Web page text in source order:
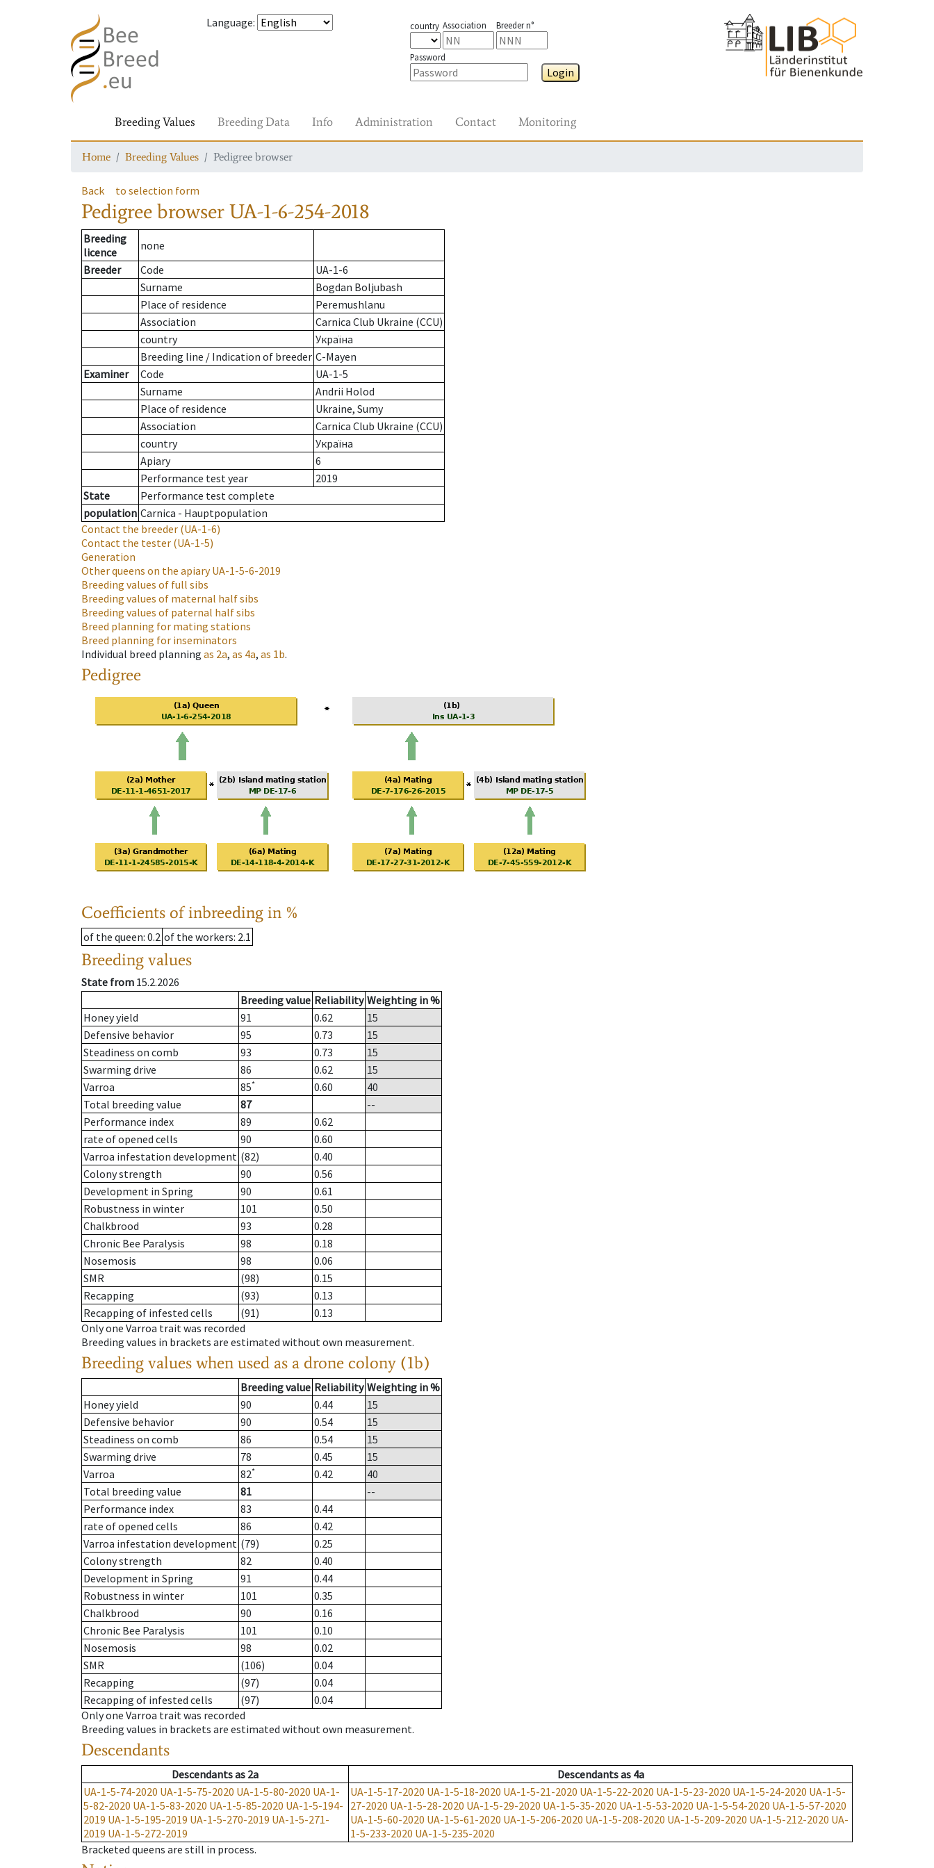
Language: country Association Breeder n°
Password
Login
Breeding Values Breeding Data Info Administration Contact Monitoring
Home Breeding Values Pedigree browser
Back to selection form
Pedigree browserUA-1-6-254-2018
Breeding
licence
none
Breeder
Code
UA-1-6
Surname
Bogdan Boljubash
Place of residence
Peremushlanu
Association
Carnica Club Ukraine (CCU)
country
Україна
Breeding line / Indication of breeder C-Mayen
Examiner
Code
UA-1-5
Surname
Andrii Holod
Place of residence
Ukraine, Sumy
Association
Carnica Club Ukraine (CCU)
country
Україна
Apiary
6
Performance test year
2019
State
Performance test complete
population Carnica - Hauptpopulation
Contact the breeder (UA-1-6)
Contact the tester (UA-1-5)
Generation
Other queens on the apiaryUA-1-5-6-2019
Breeding values of full sibs
Breeding values of maternal half sibs
Breeding values of paternal half sibs
Breed planning for mating stations
Breed planning for inseminators
Individual breed planning as 2a, as 4a, as 1b.
Pedigree
Coefficients of inbreeding in %
of the queen: 0.2 of the workers: 2.1
Breeding values
State from 15.2.2026
Breeding value Reliability Weighting in %
Honey yield
91 0.62
15
Defensive behavior
95 0.73
15
Steadiness on comb
93 0.73
15
Swarming drive
86 0.62
15
Varroa
85* 0.60
40
Total breeding value
87
--
Performance index
89
0.62
rate of opened cells
90
0.60
Varroa infestation development (82)
0.40
Colony strength
90
0.56
Development in Spring
90
0.61
Robustness in winter
101
0.50
Chalkbrood
93
0.28
Chronic Bee Paralysis
98
0.18
Nosemosis
98
0.06
SMR
(98)
0.15
Recapping
(93)
0.13
Recapping of infested cells
(91)
0.13
Only one Varroa trait was recorded
Breeding values in brackets are estimated without own measurement.
Breeding values when used as a drone colony (1b)
Breeding value Reliability Weighting in %
Honey yield
90 0.44
15
Defensive behavior
90 0.54
15
Steadiness on comb
86 0.54
15
Swarming drive
78 0.45
15
Varroa
82* 0.42
40
Total breeding value
81
--
Performance index
83
0.44
rate of opened cells
86
0.42
Varroa infestation development (79)
0.25
Colony strength
82
0.40
Development in Spring
91
0.44
Robustness in winter
101
0.35
Chalkbrood
90
0.16
Chronic Bee Paralysis
101
0.10
Nosemosis
98
0.02
SMR
(106)
0.04
Recapping
(97)
0.04
Recapping of infested cells
(97)
0.04
Only one Varroa trait was recorded
Breeding values in brackets are estimated without own measurement.
Descendants
Descendantsas 2a Descendantsas 4a
UA-1-5-74-2020 UA-1-5-75-2020 UA-1-5-80-2020 UA-1-
5-82-2020 UA-1-5-83-2020 UA-1-5-85-2020 UA-1-5-194-
2019 UA-1-5-195-2019 UA-1-5-270-2019 UA-1-5-271-
2019 UA-1-5-272-2019
UA-1-5-17-2020 UA-1-5-18-2020 UA-1-5-21-2020 UA-1-5-22-2020 UA-1-5-23-2020 UA-1-5-24-2020 UA-1-5-
27-2020 UA-1-5-28-2020 UA-1-5-29-2020 UA-1-5-35-2020 UA-1-5-53-2020 UA-1-5-54-2020 UA-1-5-57-2020
UA-1-5-60-2020 UA-1-5-61-2020 UA-1-5-206-2020 UA-1-5-208-2020 UA-1-5-209-2020 UA-1-5-212-2020 UA-
1-5-233-2020 UA-1-5-235-2020
Bracketed queens are still in process.